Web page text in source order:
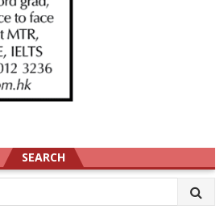
SEARCH